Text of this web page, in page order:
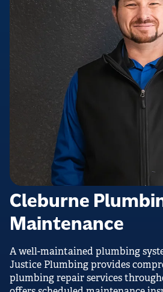
Cleburne
Maintenance
A well-maintained plumbing
Justice Plumbing provides
plumbing repair services